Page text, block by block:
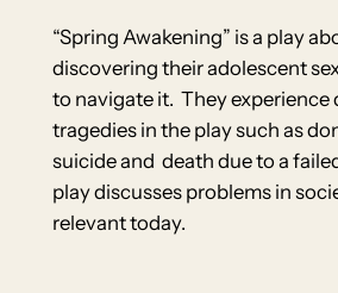
“Spring Awakening” is a play
discovering their adolescent
to navigate it. They experience
tragedies in the play such as
suicide and death due to a
play discusses problems in
relevant today.